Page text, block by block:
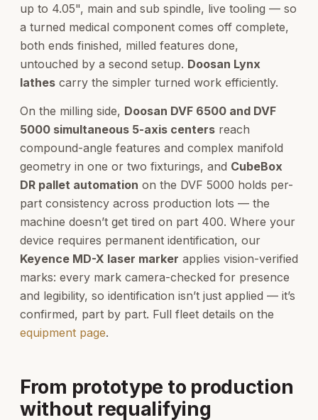
up to 4.05", main and sub spindle, live tooling — so
a turned medical component comes off complete,
both ends finished, milled features done,
untouched by a second setup. Doosan Lynx
lathes carry the simpler turned work efficiently.
On the milling side, Doosan DVF 6500 and DVF
5000 simultaneous 5-axis centers reach
compound-angle features and complex manifold
geometry in one or two fixturings, and CubeBox
DR pallet automation on the DVF 5000 holds per-
part consistency across production lots — the
machine doesn’t get tired on part 400. Where your
device requires permanent identification, our
Keyence MD-X laser marker applies vision-verified
marks: every mark camera-checked for presence
and legibility, so identification isn’t just applied — it’s
confirmed, part by part. Full fleet details on the
equipment page.
From prototype to production
without requalifying